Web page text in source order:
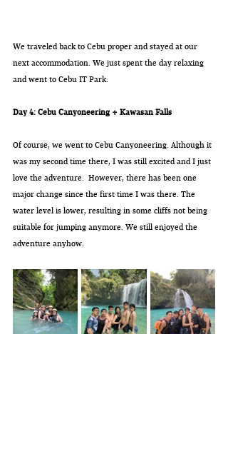
We traveled back to Cebu proper and stayed at our
next accommodation. We just spent the day relaxing
and went to Cebu IT Park.
Day 4: Cebu Canyoneering + Kawasan Falls
Of course, we went to Cebu Canyoneering. Although it
was my second time there, I was still excited and I just
love the adventure.  However, there has been one
major change since the first time I was there. The
water level is lower, resulting in some cliffs not being
suitable for jumping anymore. We still enjoyed the
adventure anyhow.